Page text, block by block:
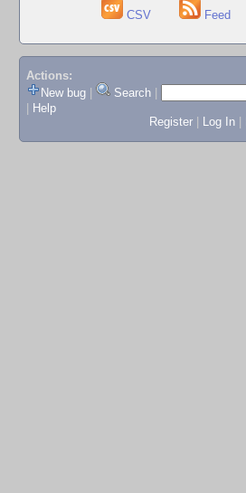
CSV Feed
Actions:
New bug
Search
Help
Register
Log In